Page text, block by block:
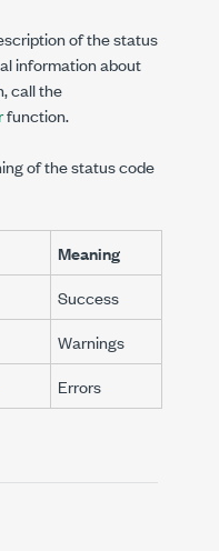
of the status
information about
call the
function.
of the status code
Meaning
Success
Warnings
Errors